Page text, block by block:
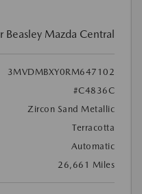
Beasley Mazda Central
3MVDMBXY0RM647102
#C4836C
Zircon Sand Metallic
Terracotta
Automatic
26,661 Miles